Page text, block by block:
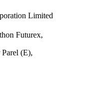
Limited
Futurex,
(E),